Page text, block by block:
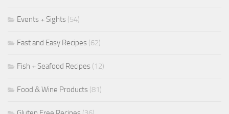
Events + Sights (54)
Fast and Easy Recipes (62)
Fish + Seafood Recipes (12)
Food & Wine Products (81)